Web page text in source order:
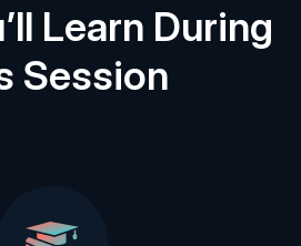
Learn During
Session